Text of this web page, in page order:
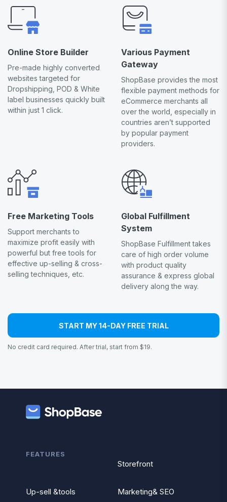
Online Store Builder
Pre-made highly converted
websites targeted for
Dropshipping, POD & White
label businesses quickly built
within just 1 click.
Various Payment
Gateway
ShopBase provides the most
flexible payment methods for
eCommerce merchants all
over the world, especially in
countries aren’t supported
by popular payment
providers.
Free Marketing Tools
Support merchants to
maximize profit easily with
powerful but free tools for
effective up-selling & cross-
selling techniques, etc.
Global Fulfillment
System
ShopBase Fulfillment takes
care of high order volume
with product quality
assurance & express global
delivery along the way.
START MY 14-DAY FREE TRIAL
No credit card required. After trial, start from $19.
FEATURES
Storefront
Up-sell &tools Marketing& SEO